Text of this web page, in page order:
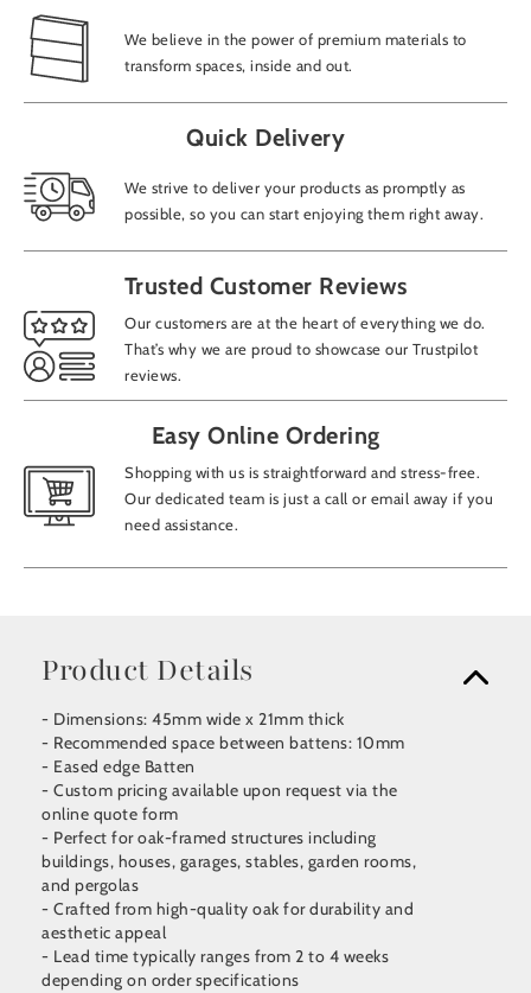
We believe in the power of premium materials to
transform spaces, inside and out.
Quick Delivery
We strive to deliver your products as promptly as
possible, so you can start enjoying them right away.
Trusted Customer Reviews
Our customers are at the heart of everything we do.
That’s why we are proud to showcase our Trustpilot
reviews.
Easy Online Ordering
Shopping with us is straightforward and stress-free.
Our dedicated team is just a call or email away if you
need assistance.
Product Details
- Dimensions: 45mm wide x 21mm thick
- Recommended space between battens: 10mm
- Eased edge Batten
- Custom pricing available upon request via the
online quote form
- Perfect for oak-framed structures including
buildings, houses, garages, stables, garden rooms,
and pergolas
- Crafted from high-quality oak for durability and
aesthetic appeal
- Lead time typically ranges from 2 to 4 weeks
depending on order specifications